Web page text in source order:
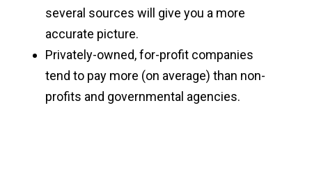
several sources will give you a more
accurate picture.
Privately-owned, for-profit companies
tend to pay more (on average) than non-
profits and governmental agencies.